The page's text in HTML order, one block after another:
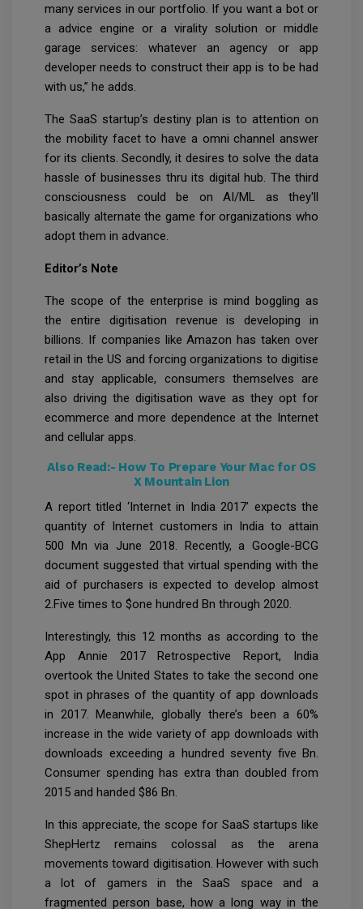
many services in our portfolio. If you want a bot or
a advice engine or a virality solution or middle
garage services: whatever an agency or app
developer needs to construct their app is to be had
with us,” he adds.
The SaaS startup’s destiny plan is to attention on
the mobility facet to have a omni channel answer
for its clients. Secondly, it desires to solve the data
hassle of businesses thru its digital hub. The third
consciousness could be on AI/ML as they'll
basically alternate the game for organizations who
adopt them in advance.
Editor’s Note
The scope of the enterprise is mind boggling as
the entire digitisation revenue is developing in
billions. If companies like Amazon has taken over
retail in the US and forcing organizations to digitise
and stay applicable, consumers themselves are
also driving the digitisation wave as they opt for
ecommerce and more dependence at the Internet
and cellular apps.
Also Read:- How To Prepare Your Mac for OS
X Mountain Lion
A report titled ‘Internet in India 2017’ expects the
quantity of Internet customers in India to attain
500 Mn via June 2018. Recently, a Google-BCG
document suggested that virtual spending with the
aid of purchasers is expected to develop almost
2.Five times to $one hundred Bn through 2020.
Interestingly, this 12 months as according to the
App Annie 2017 Retrospective Report, India
overtook the United States to take the second one
spot in phrases of the quantity of app downloads
in 2017. Meanwhile, globally there’s been a 60%
increase in the wide variety of app downloads with
downloads exceeding a hundred seventy five Bn.
Consumer spending has extra than doubled from
2015 and handed $86 Bn.
In this appreciate, the scope for SaaS startups like
ShepHertz remains colossal as the arena
movements toward digitisation. However with such
a lot of gamers in the SaaS space and a
fragmented person base, how a long way in the